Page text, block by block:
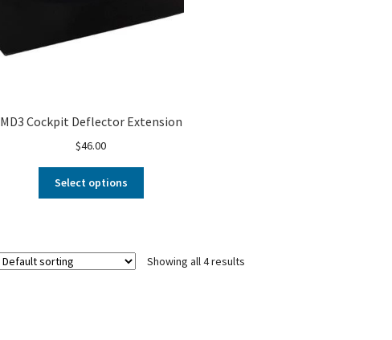
MD3 Cockpit Deflector Extension
$46.00
Select options
Showing all 4 results